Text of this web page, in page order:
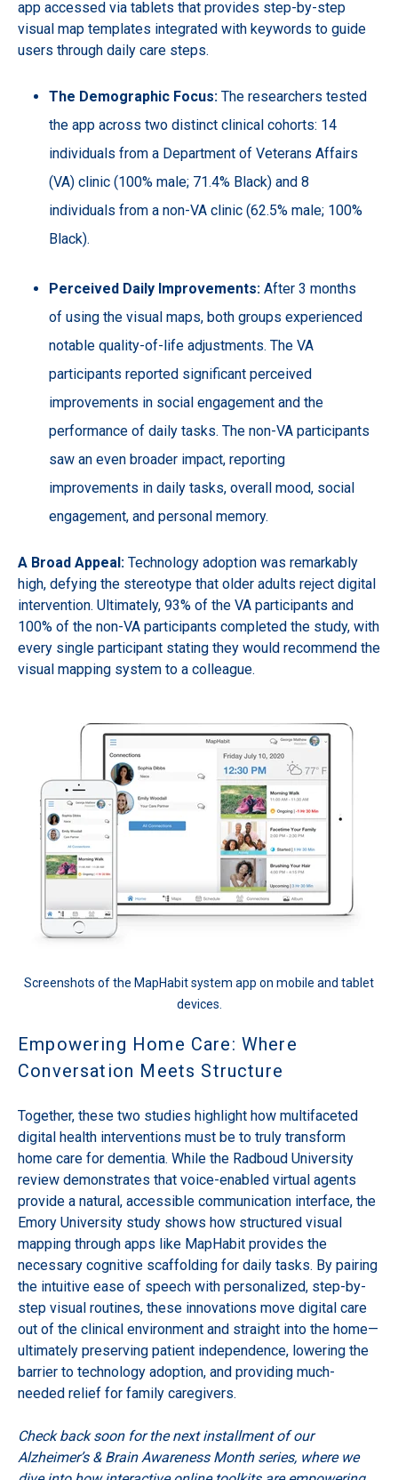
app accessed via tablets that provides step-by-step
visual map templates integrated with keywords to guide
users through daily care steps.
The Demographic Focus: The researchers tested
the app across two distinct clinical cohorts: 14
individuals from a Department of Veterans Affairs
(VA) clinic (100% male; 71.4% Black) and 8
individuals from a non-VA clinic (62.5% male; 100%
Black).
Perceived Daily Improvements: After 3 months
of using the visual maps, both groups experienced
notable quality-of-life adjustments. The VA
participants reported significant perceived
improvements in social engagement and the
performance of daily tasks. The non-VA participants
saw an even broader impact, reporting
improvements in daily tasks, overall mood, social
engagement, and personal memory.
A Broad Appeal: Technology adoption was remarkably
high, defying the stereotype that older adults reject digital
intervention. Ultimately, 93% of the VA participants and
100% of the non-VA participants completed the study, with
every single participant stating they would recommend the
visual mapping system to a colleague.
Screenshots of the MapHabit system app on mobile and tablet
devices.
Empowering Home Care: Where
Conversation Meets Structure
Together, these two studies highlight how multifaceted
digital health interventions must be to truly transform
home care for dementia. While the Radboud University
review demonstrates that voice-enabled virtual agents
provide a natural, accessible communication interface, the
Emory University study shows how structured visual
mapping through apps like MapHabit provides the
necessary cognitive scaffolding for daily tasks. By pairing
the intuitive ease of speech with personalized, step-by-
step visual routines, these innovations move digital care
out of the clinical environment and straight into the home—
ultimately preserving patient independence, lowering the
barrier to technology adoption, and providing much-
needed relief for family caregivers.
Check back soon for the next installment of our
Alzheimer’s & Brain Awareness Month series, where we